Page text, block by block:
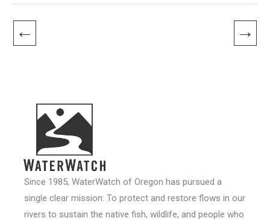
← →
Since 1985, WaterWatch of Oregon has pursued a
single clear mission: To protect and restore flows in our
rivers to sustain the native fish, wildlife, and people who